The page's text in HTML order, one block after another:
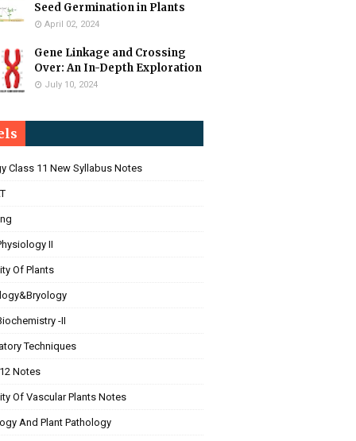
Seed Germination in Plants
April 02, 2024
Gene Linkage and Crossing
Over: An In-Depth Exploration
July 10, 2024
Class 11 New Syllabus Notes
II
Of Plants
-II
Techniques
Notes
Of Vascular Plants Notes
And Plant Pathology